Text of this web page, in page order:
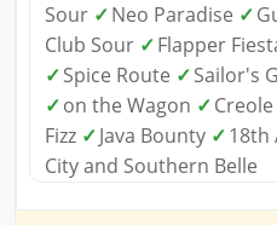
Sour ✓Neo Paradise ✓
Club Sour ✓Flapper
✓Spice Route ✓Sailor's
✓on the Wagon ✓
Fizz ✓Java Bounty ✓18th
City and Southern Belle